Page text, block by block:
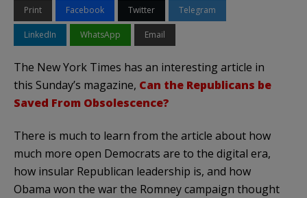
Print Facebook Twitter Telegram
LinkedIn WhatsApp Email
The New York Times has an interesting article in
this Sunday’s magazine, Can the Republicans be
Saved From Obsolescence?
There is much to learn from the article about how
much more open Democrats are to the digital era,
how insular Republican leadership is, and how
Obama won the war the Romney campaign thought